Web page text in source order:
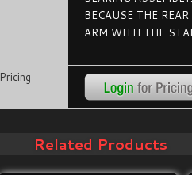
BECAUSE THE
ARM WITH THE
Pricing
Related Products